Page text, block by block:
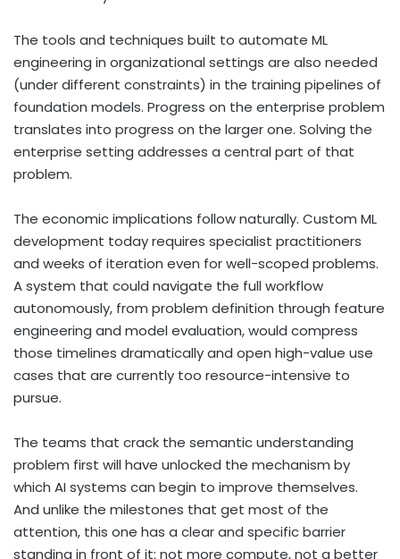
The tools and techniques built to automate ML
engineering in organizational settings are also needed
(under different constraints) in the training pipelines of
foundation models. Progress on the enterprise problem
translates into progress on the larger one. Solving the
enterprise setting addresses a central part of that
problem.
The economic implications follow naturally. Custom ML
development today requires specialist practitioners
and weeks of iteration even for well-scoped problems.
A system that could navigate the full workflow
autonomously, from problem definition through feature
engineering and model evaluation, would compress
those timelines dramatically and open high-value use
cases that are currently too resource-intensive to
pursue.
The teams that crack the semantic understanding
problem first will have unlocked the mechanism by
which AI systems can begin to improve themselves.
And unlike the milestones that get most of the
attention, this one has a clear and specific barrier
standing in front of it: not more compute, not a better